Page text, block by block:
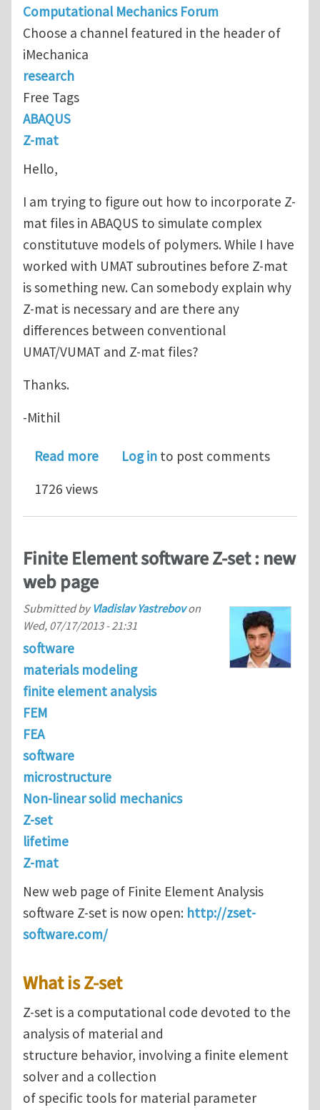
Computational Mechanics Forum
Choose a channel featured in the header of
iMechanica
research
Free Tags
ABAQUS
Z-mat
Hello,
I am trying to figure out how to incorporate Z-
mat files in ABAQUS to simulate complex
constitutuve models of polymers. While I have
worked with UMAT subroutines before Z-mat
is something new. Can somebody explain why
Z-mat is necessary and are there any
differences between conventional
UMAT/VUMAT and Z-mat files?
Thanks.
-Mithil
Read moreabout Z-mat files in ABAQUS
Log in to post comments
1726 views
Finite Element software Z-set : new
web page
Submitted byVladislav Yastrebovon
Wed, 07/17/2013 - 21:31
software
materials modeling
finite element analysis
FEM
FEA
software
microstructure
Non-linear solid mechanics
Z-set
lifetime
Z-mat
New web page of Finite Element Analysis
software Z-set is now open: http://zset-
software.com/
What is Z-set
Z-set is a computational code devoted to the
analysis of material and
structure behavior, involving a finite element
solver and a collection
of specific tools for material parameter